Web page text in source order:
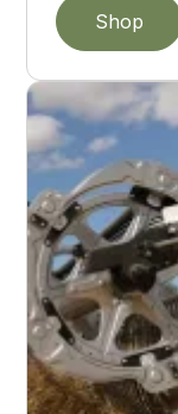
Shop